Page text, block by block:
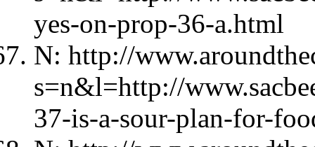
yes-on-prop-36-a.html
N: http://
s=n&l=http://
37-is-a-sour-plan-for-